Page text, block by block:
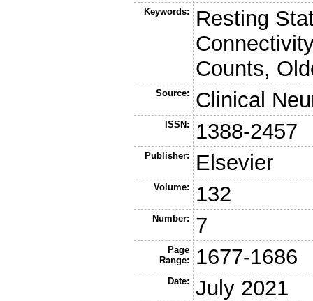
Keywords:
Resting
Counts,
Source: Clinical
ISSN: 1388-2457
Publisher: Elsevier
Volume: 132
Number: 7
Page
Range:
1677-1686
Date: July 2021